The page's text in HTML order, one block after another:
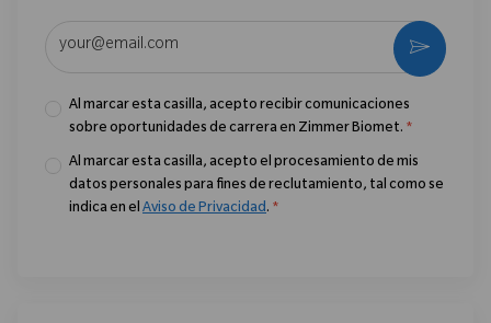
Introduzca la dirección de correo electrónico (obligatorio)
Al marcar esta casilla, acepto recibir comunicaciones
sobre oportunidades de carrera en Zimmer Biomet. *
Al marcar esta casilla, acepto el procesamiento de mis
datos personales para fines de reclutamiento, tal como se
indica en el Aviso de Privacidad. *
Activar